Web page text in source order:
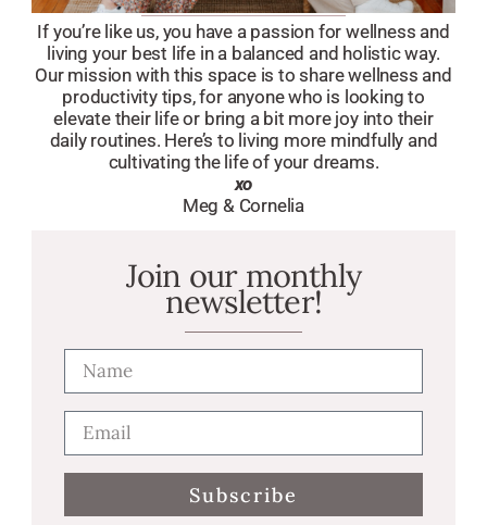
If you’re like us, you have a passion for wellness and
living your best life in a balanced and holistic way.
Our mission with this space is to share wellness and
productivity tips, for anyone who is looking to
elevate their life or bring a bit more joy into their
daily routines. Here’s to living more mindfully and
cultivating the life of your dreams.
xo
Meg & Cornelia
Join our monthly
newsletter!
Subscribe